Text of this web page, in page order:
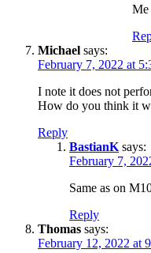
Me
Michael says:
February 7, 2022 at
I note it does not
How do you think it
Reply
BastianK says:
February 7,
Same as on
Reply
Thomas says:
February 12, 2022 at